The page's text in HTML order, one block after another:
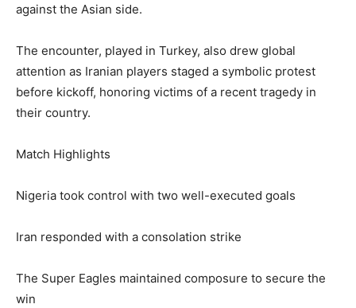
against the Asian side.
The encounter, played in Turkey, also drew global
attention as Iranian players staged a symbolic protest
before kickoff, honoring victims of a recent tragedy in
their country.
Match Highlights
Nigeria took control with two well-executed goals
Iran responded with a consolation strike
The Super Eagles maintained composure to secure the
win